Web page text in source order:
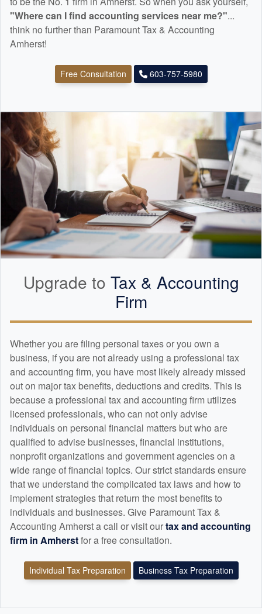
"Where can I find accounting services near me?"...
think no further than Paramount Tax & Accounting
Amherst!
Free Consultation 603-757-5980
Upgrade to Tax & Accounting
Firm
Whether you are filing personal taxes or you own a
business, if you are not already using a professional tax
and accounting firm, you have most likely already missed
out on major tax benefits, deductions and credits. This is
because a professional tax and accounting firm utilizes
licensed professionals, who can not only advise
individuals on personal financial matters but who are
qualified to advise businesses, financial institutions,
nonprofit organizations and government agencies on a
wide range of financial topics. Our strict standards ensure
that we understand the complicated tax laws and how to
implement strategies that return the most benefits to
individuals and businesses. Give Paramount Tax &
Accounting Amherst a call or visit ourtax and accounting
firm in Amherstfor a free consultation.
Individual Tax Preparation Business Tax Preparation